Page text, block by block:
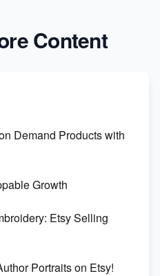
Content
Demand Products with
Growth
Etsy Selling
Portraits on Etsy!